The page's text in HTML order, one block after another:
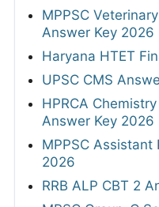
MPPSC
Answer Key 2026
Haryana HTET
UPSC CMS
HPRCA
Answer Key 2026
MPPSC Assistant
2026
RRB ALP CBT 2